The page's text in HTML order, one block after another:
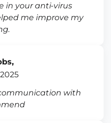
in your anti-virus
me improve my
with